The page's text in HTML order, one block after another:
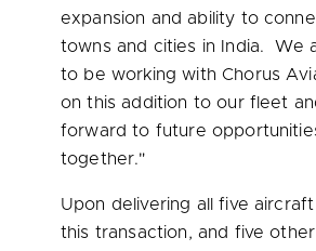
expansion and ability to
towns and cities in India. We
to be working with Chorus
on this addition to our fleet
forward to future
together."
Upon delivering all five
this transaction, and five